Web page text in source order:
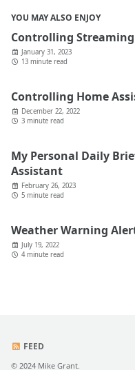
YOU MAY ALSO ENJOY
Controlling
January 31, 2023
13 minute read
Controlling Home
December 22, 2022
3 minute read
My Personal Daily
Assistant
February 26, 2023
5 minute read
Weather Warning
July 19, 2022
4 minute read
FEED
© 2024 Mike Grant.